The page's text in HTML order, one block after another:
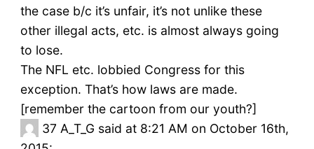
the case b/c it’s unfair, it’s not unlike these
other illegal acts, etc. is almost always going
to lose.
The NFL etc. lobbied Congress for this
exception. That’s how laws are made.
[remember the cartoon from our youth?]
37 A_T_G said at 8:21 AM on October 16th,